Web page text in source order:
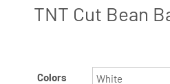
TNT Cut Bean
Colors